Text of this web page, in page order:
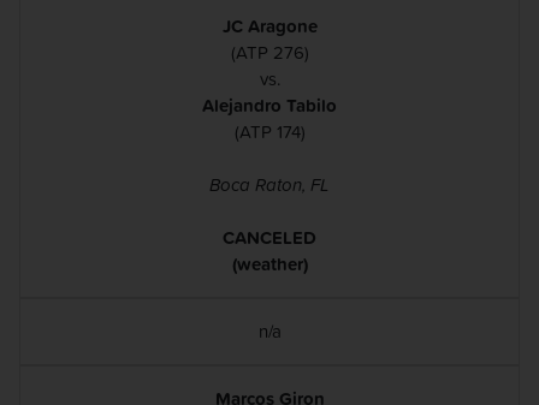
JC Aragone
(ATP 276)
vs.
Alejandro Tabilo
(ATP 174)
Boca Raton, FL
CANCELED
(weather)
n/a
Marcos Giron